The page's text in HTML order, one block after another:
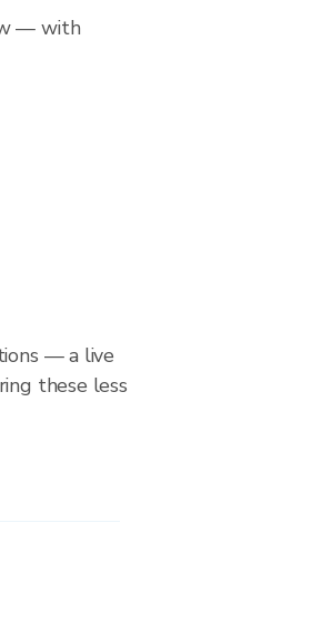
— with
— a live
these less